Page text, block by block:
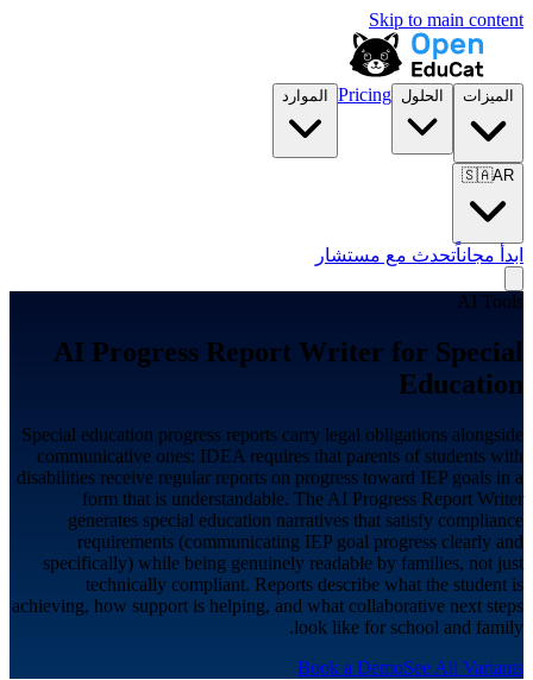
Skip to main content
الميزات الحلول Pricing الموارد
🇸🇦AR
ابدأ مجاناًتحدث مع مستشار
AI Tools
AI Progress Report Writer for Special
Education
Special education progress reports carry legal obligations alongside
communicative ones: IDEA requires that parents of students with
disabilities receive regular reports on progress toward IEP goals in a
form that is understandable. The AI Progress Report Writer
generates special education narratives that satisfy compliance
requirements (communicating IEP goal progress clearly and
specifically) while being genuinely readable by families, not just
technically compliant. Reports describe what the student is
achieving, how support is helping, and what collaborative next steps
look like for school and family.
Book a DemoSee All Variants